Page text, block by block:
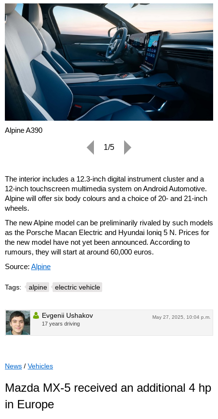
Alpine A390
1/5
The interior includes a 12.3-inch digital instrument cluster and a
12-inch touchscreen multimedia system on Android Automotive.
Alpine will offer six body colours and a choice of 20- and 21-inch
wheels.
The new Alpine model can be preliminarily rivaled by such models
as the Porsche Macan Electric and Hyundai Ioniq 5 N. Prices for
the new model have not yet been announced. According to
rumours, they will start at around 60,000 euros.
Source: Alpine
Tags: alpine electric vehicle
May 27, 2025, 10:04 p.m.
Evgenii Ushakov
17 years driving
News / Vehicles
Mazda MX-5 received an additional 4 hp
in Europe